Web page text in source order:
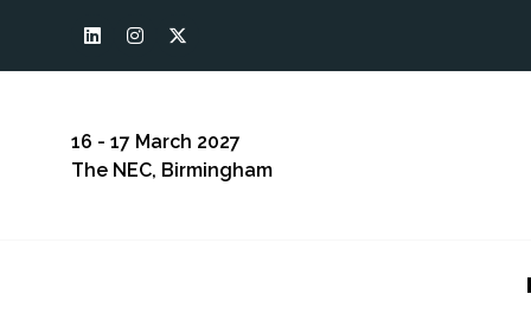
16 - 17 March 2027
The NEC, Birmingham